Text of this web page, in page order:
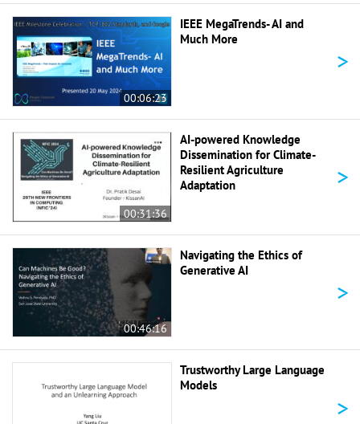
00:06:23
IEEE MegaTrends- AI and
Much More
>
00:31:36
AI-powered Knowledge
Dissemination for Climate-
Resilient Agriculture
Adaptation
>
00:46:16
Navigating the Ethics of
Generative AI
>
Trustworthy Large Language
Models
>